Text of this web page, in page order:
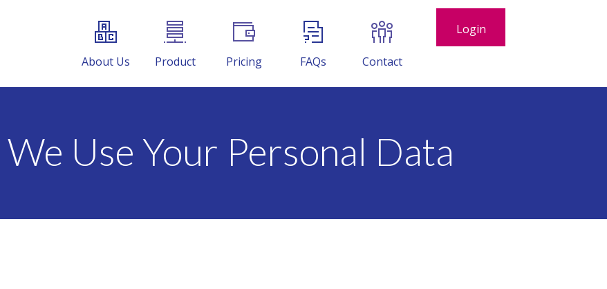
About Us Product Pricing FAQs Contact
Login
Use Your Personal Data